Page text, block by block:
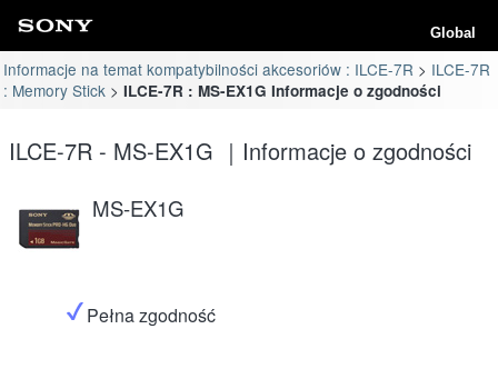
Global
Informacje na temat kompatybilności akcesoriów : ILCE-7R
ILCE-7R
: Memory Stick
ILCE-7R : MS-EX1G Informacje o zgodności
ILCE-7R - MS-EX1G ｜Informacje o zgodności
MS-EX1G
Pełna zgodność